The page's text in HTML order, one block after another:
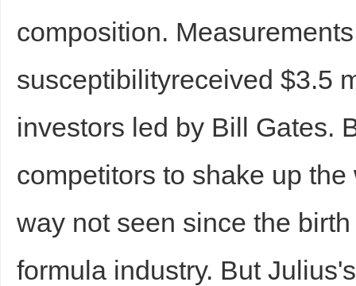
composition.
susceptibilityreceived $3.5
investors led by Bill Gates.
competitors to shake up
way not seen since the
formula industry. But